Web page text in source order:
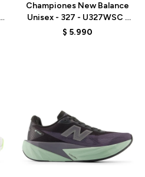
Championes New Balance
Unisex - 327 - U327WSC -
GREEN
$ 5.990